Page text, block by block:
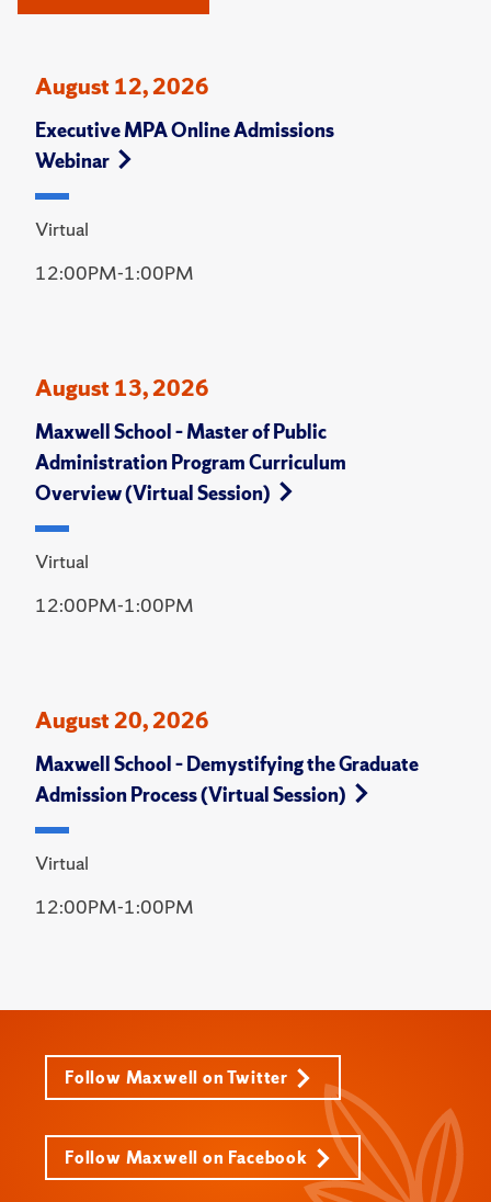
August 12, 2026
Executive MPA Online Admissions
Webinar
Virtual
12:00PM-1:00PM
August 13, 2026
Maxwell School – Master of Public
Administration Program Curriculum
Overview (Virtual Session)
Virtual
12:00PM-1:00PM
August 20, 2026
Maxwell School – Demystifying the Graduate
Admission Process (Virtual Session)
Virtual
12:00PM-1:00PM
Follow Maxwell on Twitter
Follow Maxwell on Facebook